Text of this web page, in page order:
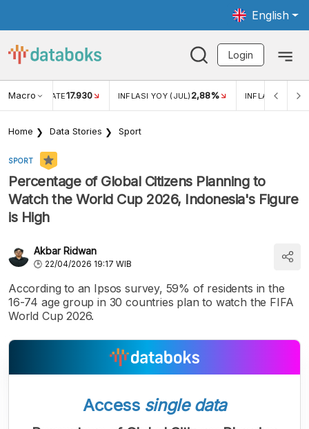
English
Login
Macro RATE17.930 INFLASI YOY (JUL) 2,88% INFLASI MOM
Home Data Stories Sport
SPORT
Percentage of Global Citizens Planning to
Watch the World Cup 2026, Indonesia's Figure
is High
Akbar Ridwan
22/04/2026 19:17 WIB
According to an Ipsos survey, 59% of residents in the
16-74 age group in 30 countries plan to watch the FIFA
World Cup 2026.
Access single data